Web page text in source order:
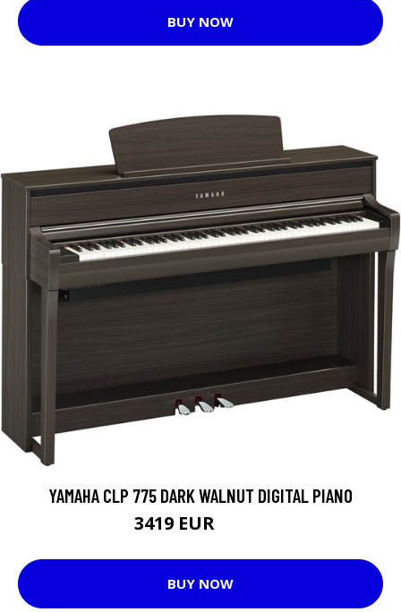
BUY NOW
YAMAHA CLP 775 DARK WALNUT DIGITAL PIANO
3419 EUR
BUY NOW